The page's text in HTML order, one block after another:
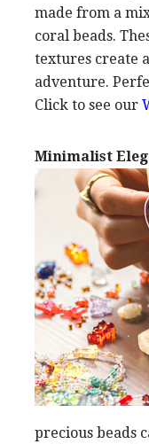
made from a
coral beads.
textures create
adventure.
Click to see our
Minimalist
precious beads